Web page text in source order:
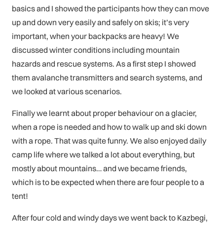
basics and I showed the participants how they can move
up and down very easily and safely on skis; it’s very
important, when your backpacks are heavy! We
discussed winter conditions including mountain
hazards and rescue systems. As a first step I showed
them avalanche transmitters and search systems, and
we looked at various scenarios.
Finally we learnt about proper behaviour on a glacier,
when a rope is needed and how to walk up and ski down
with a rope. That was quite funny. We also enjoyed daily
camp life where we talked a lot about everything, but
mostly about mountains… and we became friends,
which is to be expected when there are four people to a
tent!
After four cold and windy days we went back to Kazbegi,